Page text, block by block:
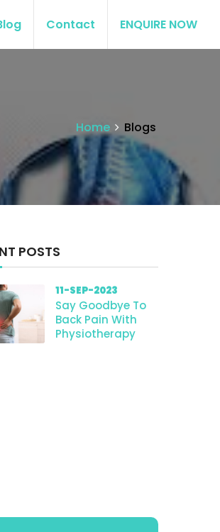
Contact ENQUIRE NOW
Home Blogs
POSTS
11-SEP-2023
Say Goodbye To
Back Pain With
Physiotherapy